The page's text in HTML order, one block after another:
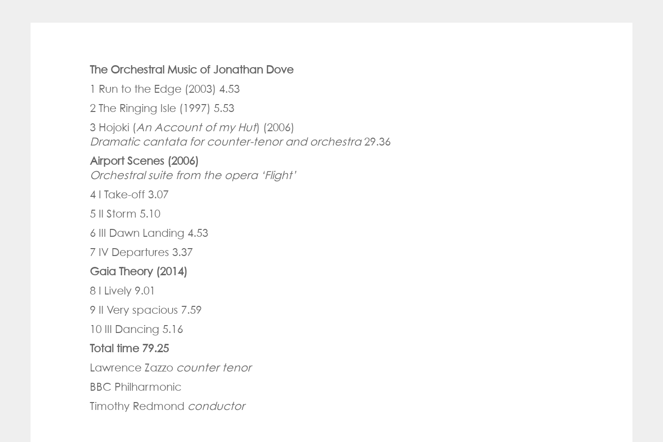
The Orchestral Music of Jonathan Dove
1 Run to the Edge (2003) 4.53
2 The Ringing Isle (1997) 5.53
3 Hojoki (An Account of my Hut) (2006)
Dramatic cantata for counter-tenor and orchestra29.36
Airport Scenes (2006)
Orchestral suite from the opera ‘Flight’
4 I Take-off 3.07
5 II Storm 5.10
6 III Dawn Landing 4.53
7 IV Departures 3.37
Gaia Theory (2014)
8 I Lively 9.01
9 II Very spacious 7.59
10 III Dancing 5.16
Total time 79.25
Lawrence Zazzo counter tenor
BBC Philharmonic
Timothy Redmond conductor